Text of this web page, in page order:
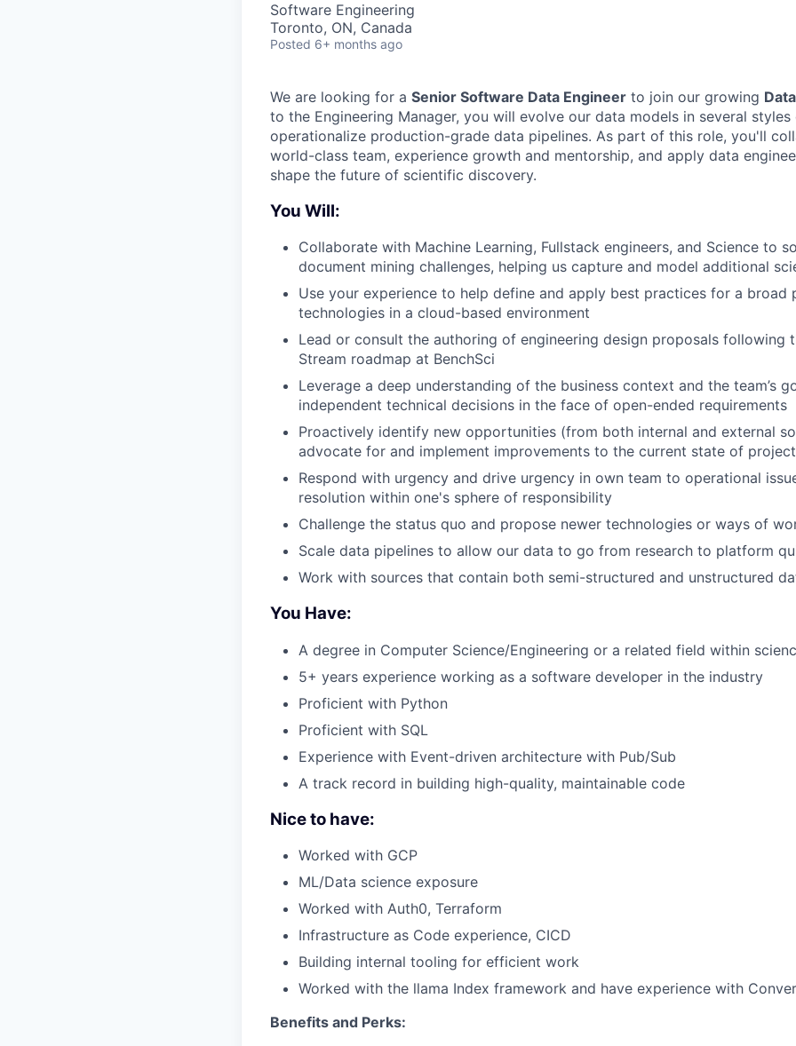
Software Engineering
Toronto, ON, Canada
Posted 6+ months ago
We are looking for a Senior Software Data Engineer to join our growing
to the Engineering Manager, you will evolve our data models in several
operationalize production-grade data pipelines. As part of this role, you'll
world-class team, experience growth and mentorship, and apply data
shape the future of scientific discovery.
You Will:
Collaborate with Machine Learning, Fullstack engineers, and Science to
document mining challenges, helping us capture and model additional
Use your experience to help define and apply best practices for a broad
technologies in a cloud-based environment
Lead or consult the authoring of engineering design proposals following
Stream roadmap at BenchSci
Leverage a deep understanding of the business context and the team’s
independent technical decisions in the face of open-ended requirements
Proactively identify new opportunities (from both internal and external
advocate for and implement improvements to the current state of
Respond with urgency and drive urgency in own team to operational
resolution within one's sphere of responsibility
Challenge the status quo and propose newer technologies or ways of
Scale data pipelines to allow our data to go from research to platform
Work with sources that contain both semi-structured and unstructured
You Have:
A degree in Computer Science/Engineering or a related field within
5+ years experience working as a software developer in the industry
Proficient with Python
Proficient with SQL
Experience with Event-driven architecture with Pub/Sub
A track record in building high-quality, maintainable code
Nice to have:
Worked with GCP
ML/Data science exposure
Worked with Auth0, Terraform
Infrastructure as Code experience, CICD
Building internal tooling for efficient work
Worked with the llama Index framework and have experience with
Benefits and Perks: